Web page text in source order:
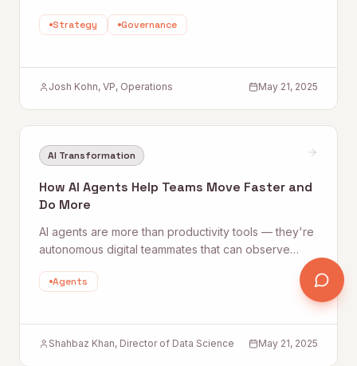
working. Quantum Rise lays out a practical three-
Strategy Governance
Josh Kohn, VP, Operations May 21, 2025
AI Transformation
How AI Agents Help Teams Move Faster and
Do More
AI agents are more than productivity tools — they're
autonomous digital teammates that can observe
continuous oversight. Quantum Rise explores how
team.
Agents
Shahbaz Khan, Director of Data Science May 21, 2025